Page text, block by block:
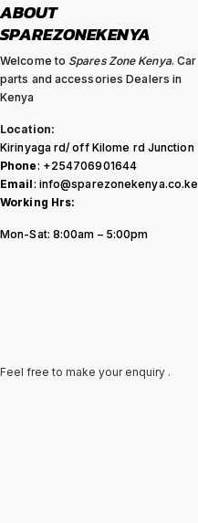
ABOUT
SPAREZONEKENYA
Welcome to Spares Zone Kenya. Car
parts and accessories Dealers in
Kenya
Location:
Kirinyaga rd/ off Kilome rd Junction
Phone: +254706901644
Email: info@sparezonekenya.co.ke
Working Hrs:
Mon-Sat: 8:00am – 5:00pm
Feel free to make your enquiry .